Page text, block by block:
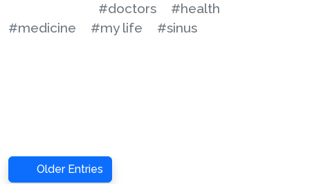
#doctors
#health
#medicine
#my life #sinus
Older Entries